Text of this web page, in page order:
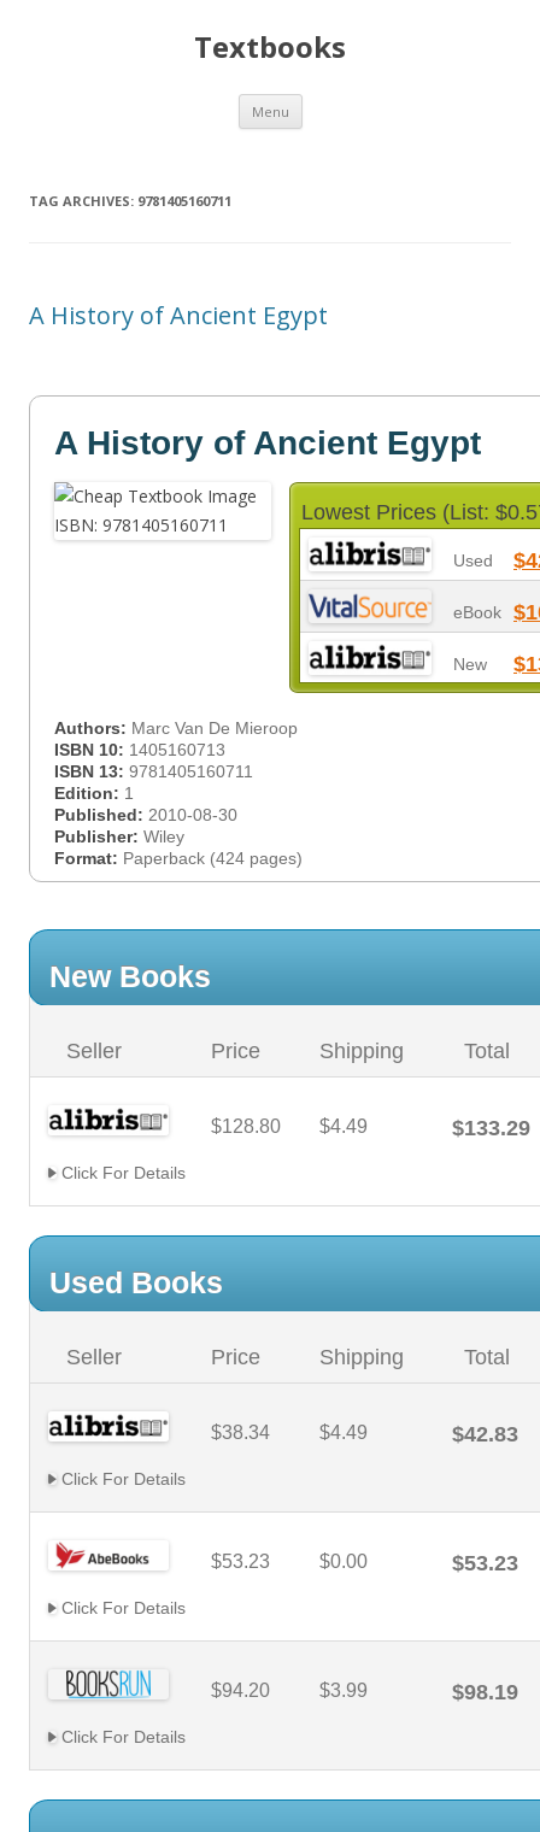
Textbooks
Menu Skip
content
TAG ARCHIVES: 9781405160711
A History of Ancient Egypt
A History of Ancient Egypt
Lowest Prices (List:
Used
eBook
New
Authors: Marc Van De Mieroop
ISBN 10: 1405160713
ISBN 13: 9781405160711
Edition: 1
Published: 2010-08-30
Publisher: Wiley
Format: Paperback (424 pages)
New Books
Seller Price Shipping Total
$128.80 $4.49 $133.29
Click For Details
Used Books
Seller Price Shipping Total
$38.34 $4.49 $42.83
Click For Details
$53.23 $0.00 $53.23
Click For Details
$94.20 $3.99 $98.19
Click For Details